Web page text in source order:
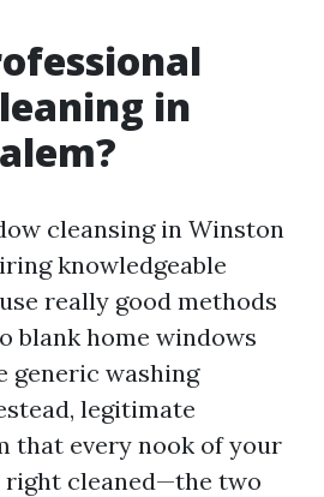
in
cleansing in Winston
knowledgeable
really good methods
blank home windows
generic washing
legitimate
that every nook of your
right cleaned—the two